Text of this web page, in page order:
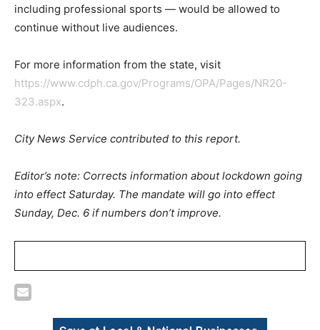
including professional sports — would be allowed to
continue without live audiences.
For more information from the state, visit
https://www.cdph.ca.gov/Programs/OPA/Pages/NR20-
323.aspx.
City News Service contributed to this report.
Editor’s note: Corrects information about lockdown going
into effect Saturday. The mandate will go into effect
Sunday, Dec. 6 if numbers don’t improve.